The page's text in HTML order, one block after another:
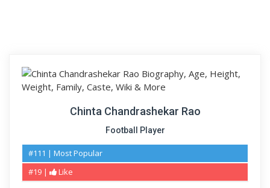
Chinta Chandrashekar Rao
Football Player
#111 | Most Popular
#19 |
Like